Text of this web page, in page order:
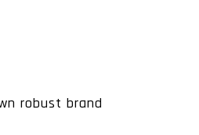
robust brand